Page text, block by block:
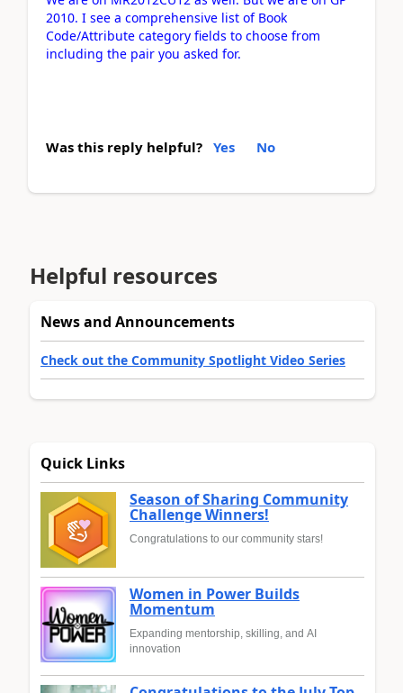
2010. I see a comprehensive list of Book
Code/Attribute category fields to choose from
including the pair you asked for.
Was this reply helpful? Yes No
Helpful resources
News and Announcements
Check out the Community Spotlight Video Series
Quick Links
Season of Sharing Community
Challenge Winners!
Congratulations to our community stars!
Women in Power Builds
Momentum
Expanding mentorship, skilling, and AI
innovation